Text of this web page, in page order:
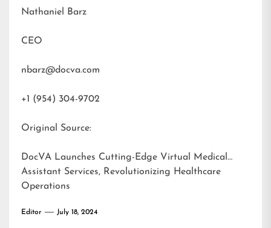
Nathaniel Barz
CEO
nbarz@docva.com
+1 (954) 304-9702
Original Source:
DocVA Launches Cutting-Edge Virtual Medical
Assistant Services, Revolutionizing Healthcare
Operations
Editor July 18, 2024